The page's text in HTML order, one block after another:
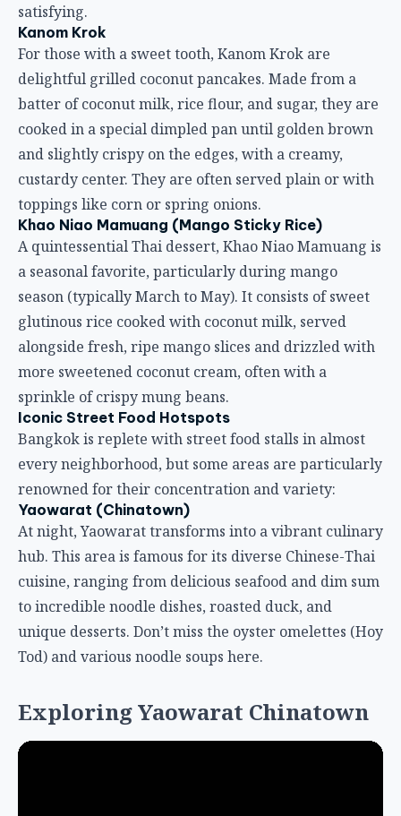
satisfying.
Kanom Krok
For those with a sweet tooth, Kanom Krok are
delightful grilled coconut pancakes. Made from a
batter of coconut milk, rice flour, and sugar, they are
cooked in a special dimpled pan until golden brown
and slightly crispy on the edges, with a creamy,
custardy center. They are often served plain or with
toppings like corn or spring onions.
Khao Niao Mamuang (Mango Sticky Rice)
A quintessential Thai dessert, Khao Niao Mamuang is
a seasonal favorite, particularly during mango
season (typically March to May). It consists of sweet
glutinous rice cooked with coconut milk, served
alongside fresh, ripe mango slices and drizzled with
more sweetened coconut cream, often with a
sprinkle of crispy mung beans.
Iconic Street Food Hotspots
Bangkok is replete with street food stalls in almost
every neighborhood, but some areas are particularly
renowned for their concentration and variety:
Yaowarat (Chinatown)
At night, Yaowarat transforms into a vibrant culinary
hub. This area is famous for its diverse Chinese-Thai
cuisine, ranging from delicious seafood and dim sum
to incredible noodle dishes, roasted duck, and
unique desserts. Don’t miss the oyster omelettes (Hoy
Tod) and various noodle soups here.
Exploring Yaowarat Chinatown